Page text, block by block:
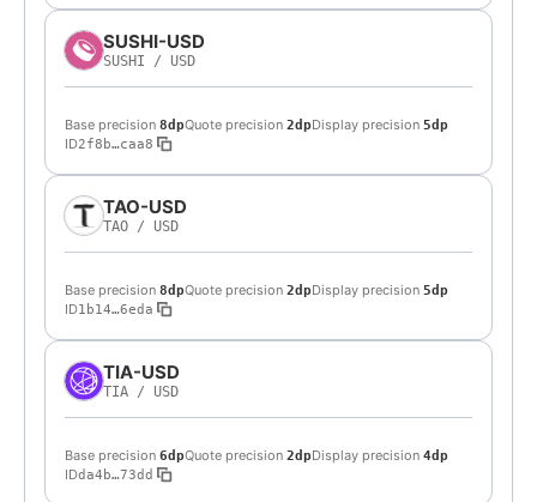
SUSHI-USD
SUSHI / USD
Base precision 8dpQuote precision 2dpDisplay precision 5dp
ID2f8b…caa8
TAO-USD
TAO / USD
Base precision 8dpQuote precision 2dpDisplay precision 5dp
ID1b14…6eda
TIA-USD
TIA / USD
Base precision 6dpQuote precision 2dpDisplay precision 4dp
IDda4b…73dd